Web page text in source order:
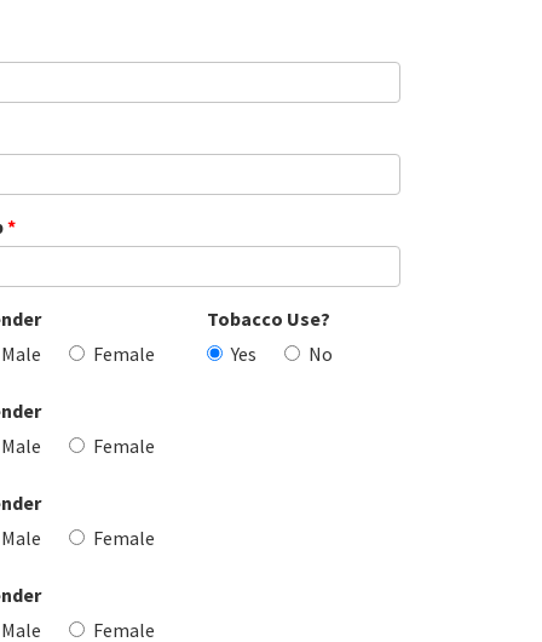
*
Male
Female
Tobacco Use?
Yes
No
Male
Female
Male
Female
Male
Female